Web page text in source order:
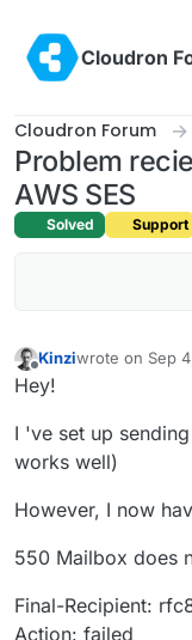
Cloudron
Cloudron Forum
Problem
AWS SES
Solved Support
Offline
Kinziwrote on Sep
last edited by
Hey!
I 've set up
works well)
However, I now
550 Mailbox does
Final-Recipient:
Action: failed